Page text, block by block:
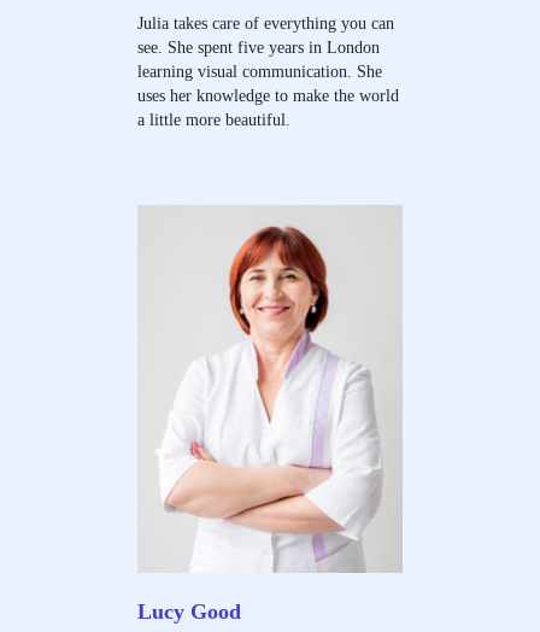
Julia takes care of everything you can
see. She spent five years in London
learning visual communication. She
uses her knowledge to make the world
a little more beautiful.
Lucy Good